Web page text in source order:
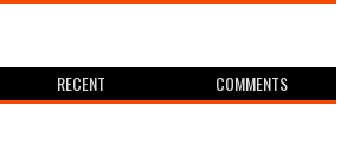
RECENT COMMENTS